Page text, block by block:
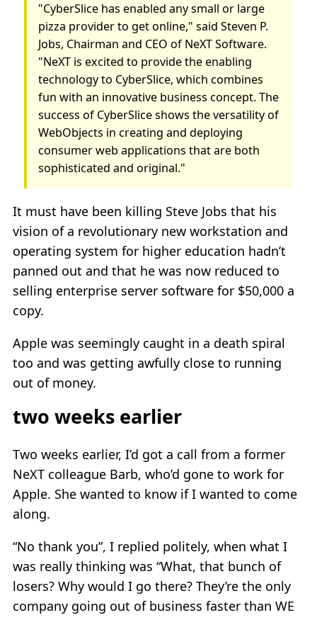
"CyberSlice has enabled any small or large
pizza provider to get online," said Steven P.
Jobs, Chairman and CEO of NeXT Software.
"NeXT is excited to provide the enabling
technology to CyberSlice, which combines
fun with an innovative business concept. The
success of CyberSlice shows the versatility of
WebObjects in creating and deploying
consumer web applications that are both
sophisticated and original."
It must have been killing Steve Jobs that his
vision of a revolutionary new workstation and
operating system for higher education hadn’t
panned out and that he was now reduced to
selling enterprise server software for $50,000 a
copy.
Apple was seemingly caught in a death spiral
too and was getting awfully close to running
out of money.
two weeks earlier
Two weeks earlier, I’d got a call from a former
NeXT colleague Barb, who’d gone to work for
Apple. She wanted to know if I wanted to come
along.
“No thank you”, I replied politely, when what I
was really thinking was “What, that bunch of
losers? Why would I go there? They’re the only
company going out of business faster than WE